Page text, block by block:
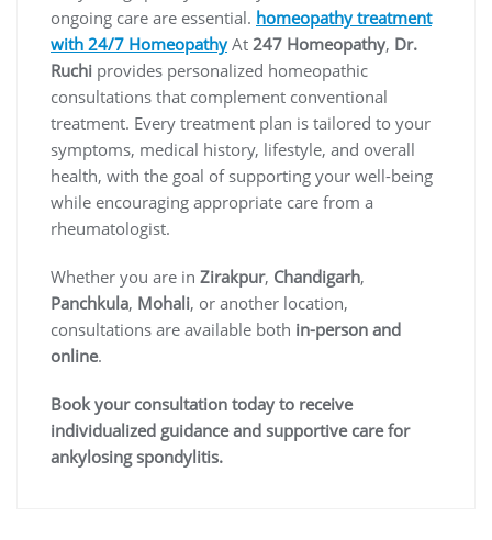
ongoing care are essential. homeopathy treatment
with 24/7 HomeopathyAt 247 Homeopathy, Dr.
Ruchi provides personalized homeopathic
consultations that complement conventional
treatment. Every treatment plan is tailored to your
symptoms, medical history, lifestyle, and overall
health, with the goal of supporting your well-being
while encouraging appropriate care from a
rheumatologist.
Whether you are in Zirakpur, Chandigarh,
Panchkula, Mohali, or another location,
consultations are available both in-person and
online.
Book your consultation today to receive
individualized guidance and supportive care for
ankylosing spondylitis.